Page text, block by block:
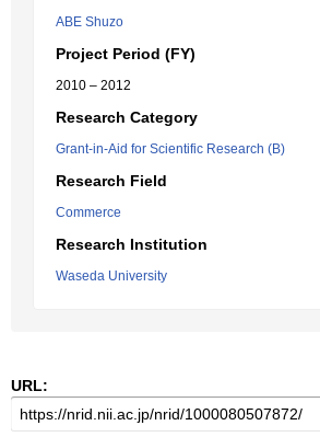
ABE Shuzo
Project Period (FY)
2010 – 2012
Research Category
Grant-in-Aid for Scientific Research (B)
Research Field
Commerce
Research Institution
Waseda University
URL: